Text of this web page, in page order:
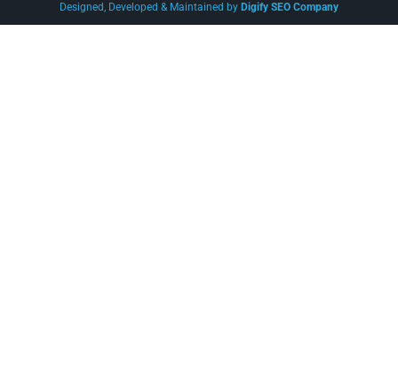
Designed, Developed & Maintained by Digify SEO Company